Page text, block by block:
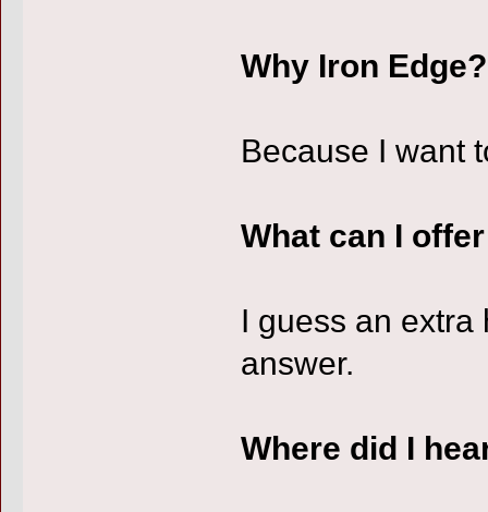
Why Iron Edge?
Because I want
What can I
I guess an extra
answer.
Where did I